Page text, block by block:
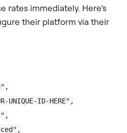
rates immediately. Here’s
their platform via their